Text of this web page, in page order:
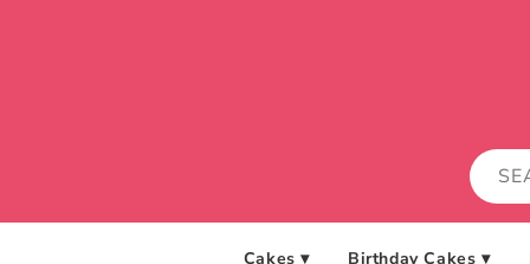
Cakes ▾ Birthday Cakes ▾